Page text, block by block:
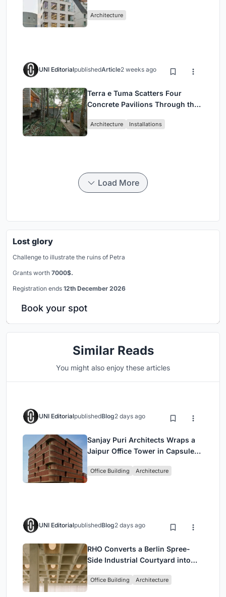
Commerce and High-Rise
Architecture
UNI EditorialpublishedArticle2 weeks ago
Terra e Tuma Scatters Four
Concrete Pavilions Through the
Architecture Installations
Load More
Lost glory
Challenge to illustrate the ruins of Petra
Grants worth 7000$.
Registration ends 12th December 2026
Book your spot
Similar Reads
You might also enjoy these articles
UNI EditorialpublishedBlog2 days ago
Sanjay Puri Architects Wraps a
Jaipur Office Tower in Capsule-
Office Building Architecture
UNI EditorialpublishedBlog2 days ago
RHO Converts a Berlin Spree-
Side Industrial Courtyard into
Headquarters
Office Building Architecture